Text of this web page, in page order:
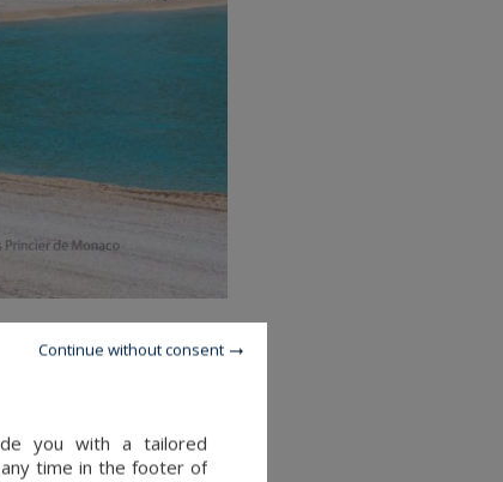
the Avenue Princesse
you with a tailored
time in the footer of
Continue without consent